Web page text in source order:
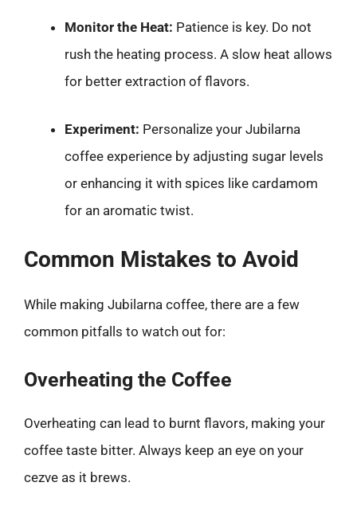
Monitor the Heat: Patience is key. Do not
rush the heating process. A slow heat allows
for better extraction of flavors.
Experiment: Personalize your Jubilarna
coffee experience by adjusting sugar levels
or enhancing it with spices like cardamom
for an aromatic twist.
Common Mistakes to Avoid
While making Jubilarna coffee, there are a few
common pitfalls to watch out for:
Overheating the Coffee
Overheating can lead to burnt flavors, making your
coffee taste bitter. Always keep an eye on your
cezve as it brews.